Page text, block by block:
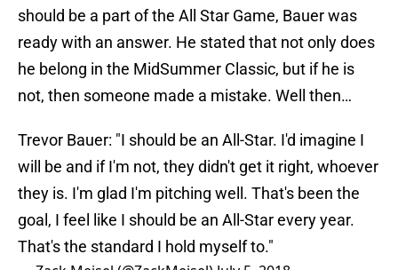
should be a part of the All Star Game, Bauer was
ready with an answer. He stated that not only does
he belong in the MidSummer Classic, but if he is
not, then someone made a mistake. Well then…
Trevor Bauer: "I should be an All-Star. I'd imagine I
will be and if I'm not, they didn't get it right, whoever
they is. I'm glad I'm pitching well. That's been the
goal, I feel like I should be an All-Star every year.
That's the standard I hold myself to."